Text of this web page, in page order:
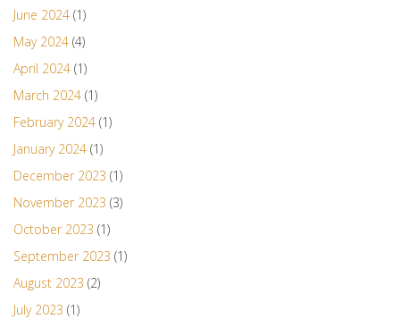
June 2024 (1)
May 2024 (4)
April 2024 (1)
March 2024 (1)
February 2024 (1)
January 2024 (1)
December 2023 (1)
November 2023 (3)
October 2023 (1)
September 2023 (1)
August 2023 (2)
July 2023 (1)